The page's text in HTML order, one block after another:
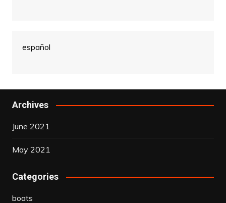
español
Archives
June 2021
May 2021
Categories
boats